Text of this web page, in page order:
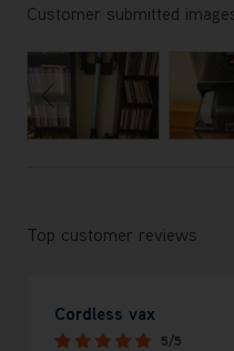
Customer submitted
Top customer reviews
Cordless vax
5/5